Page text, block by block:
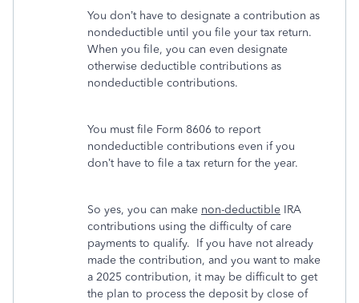
You don’t have to designate a contribution as
nondeductible until you file your tax return.
When you file, you can even designate
otherwise deductible contributions as
nondeductible contributions.
You must file Form 8606 to report
nondeductible contributions even if you
don’t have to file a tax return for the year.
So yes, you can make non-deductible IRA
contributions using the difficulty of care
payments to qualify. If you have not already
made the contribution, and you want to make
a 2025 contribution, it may be difficult to get
the plan to process the deposit by close of